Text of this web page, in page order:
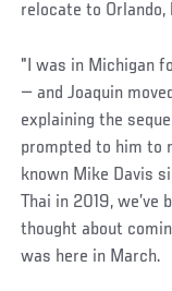
relocate to
"I was in Michigan
— and Joaquin
explaining the
prompted to him to
known Mike Davis
Thai in 2019, we’ve
thought about
was here in March.